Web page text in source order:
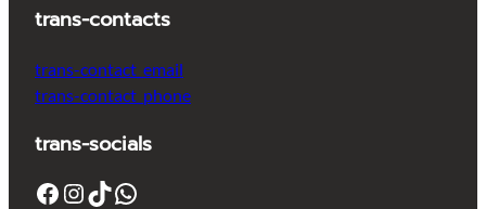
trans-contacts
trans-contact_email
trans-contact_phone
trans-socials
Facebook Instagram TikTok WhatsApp